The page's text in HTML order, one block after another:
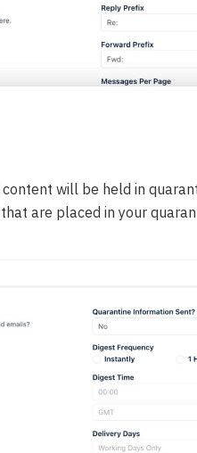
will be held in
are placed in your